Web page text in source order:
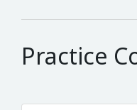
Practice